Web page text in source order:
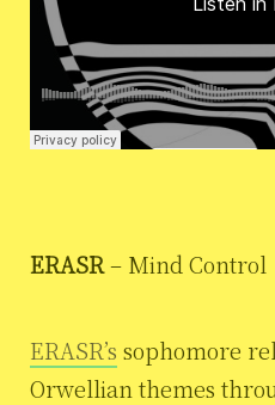
ERASR– Mind Control
ERASR’s sophomore
Orwellian themes